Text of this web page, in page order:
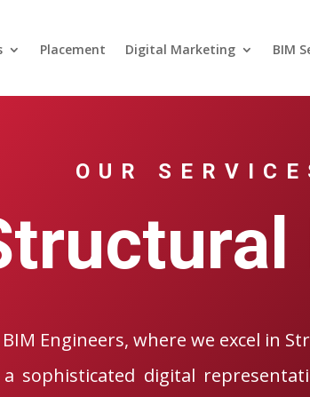
Placement Digital Marketing BIM
OUR
Engineers, where we excel in
sophisticated digital